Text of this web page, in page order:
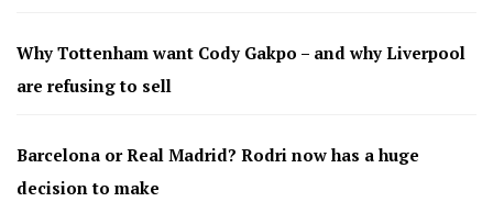
Why Tottenham want Cody Gakpo – and why Liverpool
are refusing to sell
Barcelona or Real Madrid? Rodri now has a huge
decision to make